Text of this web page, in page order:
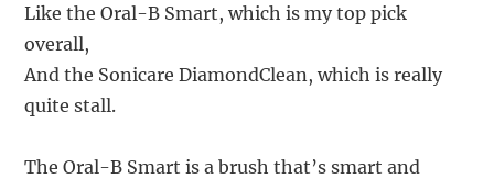
Like the Oral-B Smart, which is my top pick
overall,
And the Sonicare DiamondClean, which is really
quite stall.
The Oral-B Smart is a brush that’s smart and